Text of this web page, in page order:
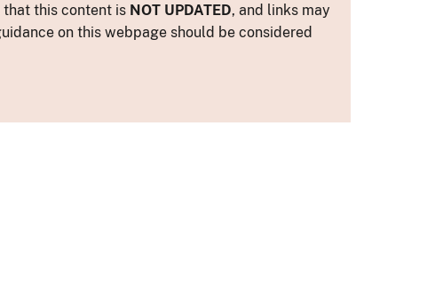
that this content is NOT UPDATED, and links may
on this webpage should be considered